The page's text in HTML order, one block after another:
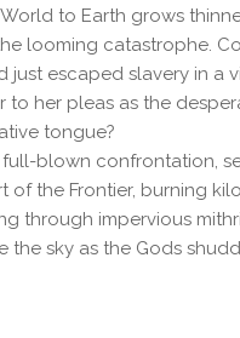
to Earth grows
looming catastrophe.
just escaped slavery in a
to her pleas as the
tongue?
blown confrontation,
of the Frontier, burning
through impervious
the sky as the Gods